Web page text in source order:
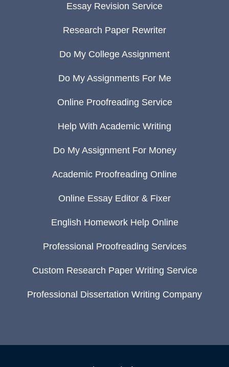
Essay Revision Service
Research Paper Rewriter
Do My College Assignment
Do My Assignments For Me
Online Proofreading Service
Help With Academic Writing
Do My Assignment For Money
Academic Proofreading Online
Online Essay Editor & Fixer
English Homework Help Online
Professional Proofreading Services
Custom Research Paper Writing Service
Professional Dissertation Writing Company